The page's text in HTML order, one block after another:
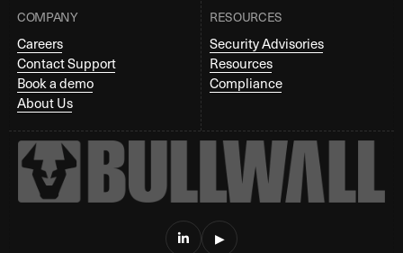
COMPANY
Careers
Contact Support
Book a demo
About Us
RESOURCES
Security Advisories
Resources
Compliance
 ▶